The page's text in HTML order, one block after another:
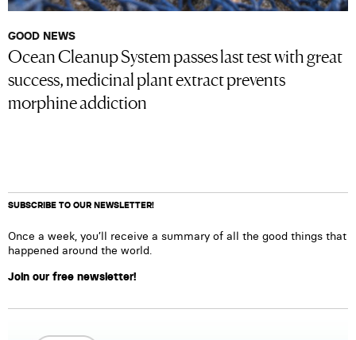
GOOD NEWS
Ocean Cleanup System passes last test with great
success, medicinal plant extract prevents
morphine addiction
SUBSCRIBE TO OUR NEWSLETTER!
Once a week, you’ll receive a summary of all the good things that
happened around the world.
Join our free newsletter!